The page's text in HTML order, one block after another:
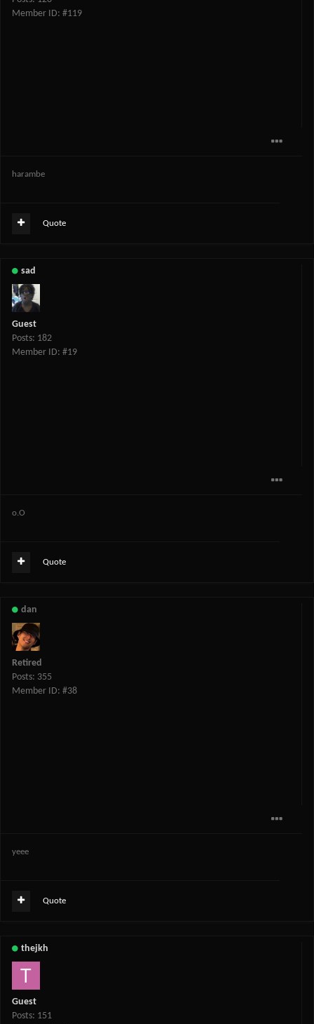
Member ID: #119
harambe
Quote
sad
Guest
Posts: 182
Member ID: #19
o.O
Quote
dan
Retired
Posts: 355
Member ID: #38
yeee
Quote
thejkh
Guest
Posts: 151